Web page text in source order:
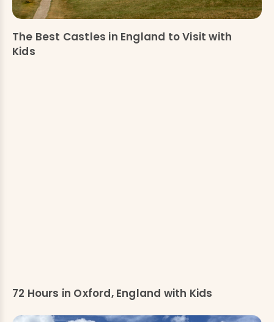
The Best Castles in England to Visit with
Kids
72 Hours in Oxford, England with Kids